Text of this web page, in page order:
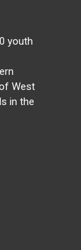
youth
West
in the